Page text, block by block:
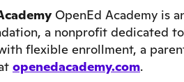
OpenEd Academy is
a nonprofit dedicated
flexible enrollment, a
openedacademy.com.